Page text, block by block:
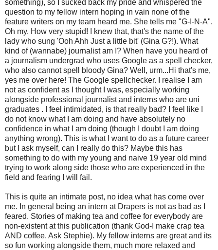
something), so I sucked back my pride and whispered the
question to my fellow intern hoping in vain none of the
feature writers on my team heard me. She tells me "G-I-N-A".
Oh my. How very stupid! I knew that, that's the name of the
lady who sung 'Ooh Ahh Just a little bit' (Gina G?!). What
kind of (wannabe) journalist am I? When have you heard of
a journalism undergrad who uses Google as a spell checker,
who also cannot spell bloody Gina? Well, urm...Hi that's me,
yes me over here! The Google spellchecker. I realise I am
not as confident as I thought I was, especially working
alongside professional journalist and interns who are uni
graduates . I feel intimidated, is that really bad? I feel like I
do not know what I am doing and have absolutely no
confidence in what I am doing (though I doubt I am doing
anything wrong). This is what I want to do as a future career
but I ask myself, can I really do this? Maybe this has
something to do with my young and naive 19 year old mind
trying to work along side those who are experienced in the
field and fearing I will fail.
This is quite an intimate post, no idea what has come over
me. In general being an intern at Drapers is not as bad as I
feared. Stories of making tea and coffee for everybody are
non-existentat this publication (thank God-I make crap tea
AND coffee. Ask Stephie). My fellow interns are great and its
so fun working alongside them, much more relaxed and